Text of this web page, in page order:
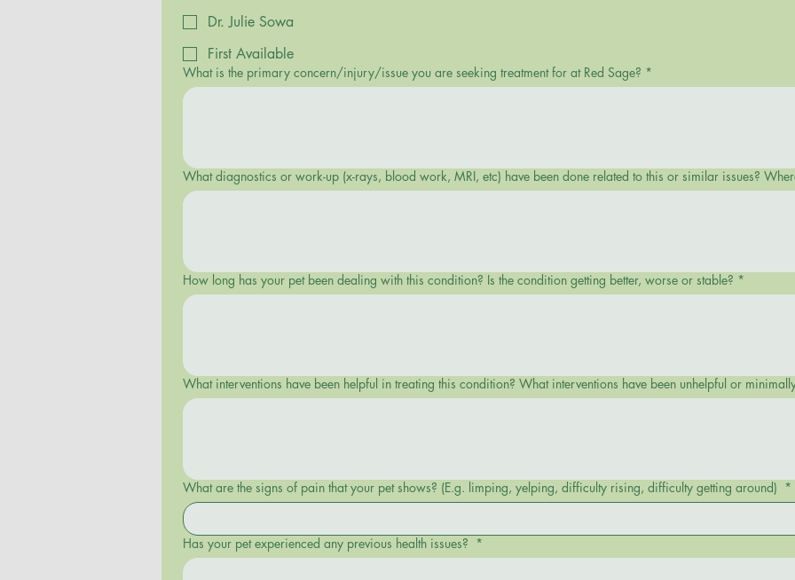
Dr. Julie Sowa
First Available
What is the primary concern/injury/issue you are seeking treatment for at Red Sage? *
What diagnostics or work-up (x-rays, blood work, MRI, etc) have been done related to this or similar issues?
How long has your pet been dealing with this condition? Is the condition getting better, worse or stable? *
What interventions have been helpful in treating this condition? What interventions have been unhelpful or
What are the signs of pain that your pet shows? (E.g. limping, yelping, difficulty rising, difficulty getting around) *
Has your pet experienced any previous health issues? *